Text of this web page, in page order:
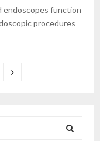
endoscopes function
procedures